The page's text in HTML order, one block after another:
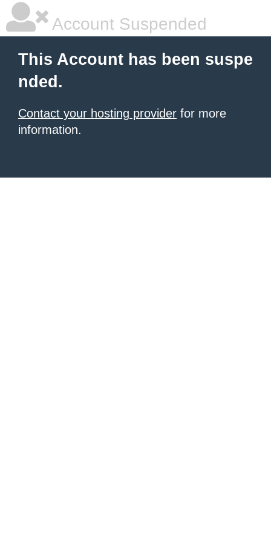
Account Suspended
This Account has been suspe
nded.
Contact your hosting provider for more
information.